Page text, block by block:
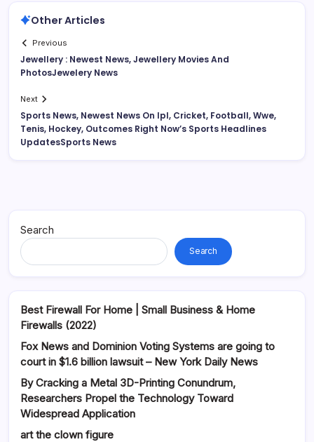
Other Articles
Previous
Jewellery : Newest News, Jewellery Movies And
PhotosJewelery News
Next
Sports News, Newest News On Ipl, Cricket, Football, Wwe,
Tenis, Hockey, Outcomes Right Now’s Sports Headlines
UpdatesSports News
Search
Search
Best Firewall For Home | Small Business & Home
Firewalls (2022)
Fox News and Dominion Voting Systems are going to
court in $1.6 billion lawsuit – New York Daily News
By Cracking a Metal 3D-Printing Conundrum,
Researchers Propel the Technology Toward
Widespread Application
art the clown figure